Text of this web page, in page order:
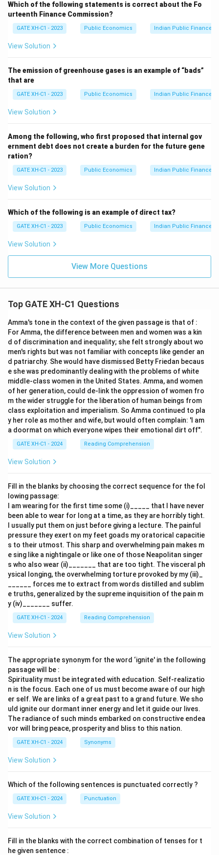
Which of the following statements is correct about the Fo
urteenth Finance Commission?
GATE XH-C1 - 2023 Public Economics Indian Public Finance
View Solution
The emission of greenhouse gases is an example of “bads”
that are
GATE XH-C1 - 2023 Public Economics Indian Public Finance
View Solution
Among the following, who first proposed that internal gov
ernment debt does not create a burden for the future gene
ration?
GATE XH-C1 - 2023 Public Economics Indian Public Finance
View Solution
Which of the following is an example of direct tax?
GATE XH-C1 - 2023 Public Economics Indian Public Finance
View Solution
View More Questions
Top GATE XH-C1 Questions
Amma's tone in the context of the given passage is that of :
For Amma, the difference between men and women was a kin
d of discrimination and inequality; she felt strongly about wo
men's rights but was not familiar with concepts like gender an
d patriarchy. She would have dismissed Betty Friedan becaus
e she was predominantly dealing with the problems of white
middle-class women in the United States. Amma, and women
of her generation, could de-link the oppression of women fro
m the wider struggle for the liberation of human beings from
class exploitation and imperialism. So Amma continued to pla
y her role as mother and wife, but would often complain: 'I am
a doormat on which everyone wipes their emotional dirt off".
GATE XH-C1 - 2024 Reading Comprehension
View Solution
Fill in the blanks by choosing the correct sequence for the fol
lowing passage:
I am wearing for the first time some (i)_____ that I have never
been able to wear for long at a time, as they are horribly tight.
I usually put them on just before giving a lecture. The painful
pressure they exert on my feet goads my oratorical capacitie
s to their utmost. This sharp and overwhelming pain makes m
e sing like a nightingale or like one of those Neapolitan singer
s who also wear (ii)_______ that are too tight. The visceral ph
ysical longing, the overwhelming torture provoked by my (iii)_
______ forces me to extract from words distilled and sublim
e truths, generalized by the supreme inquisition of the pain m
y (iv)_______ suffer.
GATE XH-C1 - 2024 Reading Comprehension
View Solution
The appropriate synonym for the word ‘ignite' in the following
passage will be :
Spirituality must be integrated with education. Self-realizatio
n is the focus. Each one of us must become aware of our high
er self. We are links of a great past to a grand future. We sho
uld ignite our dormant inner energy and let it guide our lives.
The radiance of such minds embarked on constructive endea
vor will bring peace, prosperity and bliss to this nation.
GATE XH-C1 - 2024 Synonyms
View Solution
Which of the following sentences is punctuated correctly ?
GATE XH-C1 - 2024 Punctuation
View Solution
Fill in the blanks with the correct combination of tenses for t
he given sentence :